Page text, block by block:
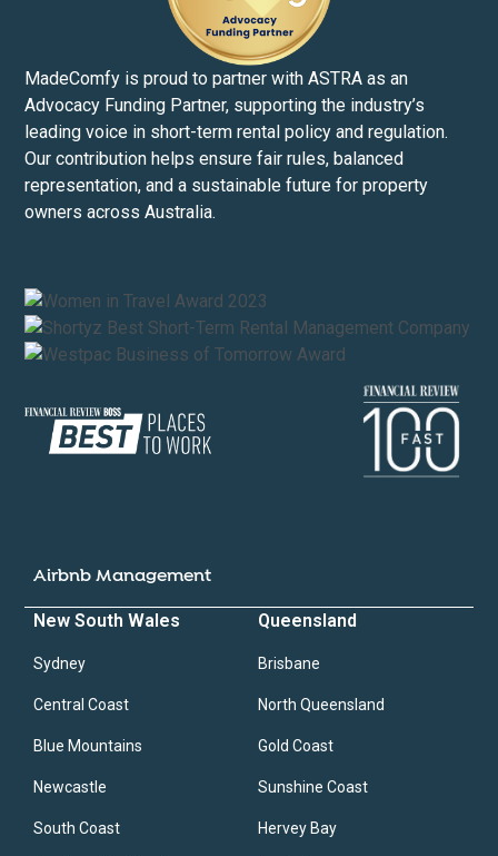
MadeComfy is proud to partner with ASTRA as an
Advocacy Funding Partner, supporting the industry’s
leading voice in short-term rental policy and regulation.
Our contribution helps ensure fair rules, balanced
representation, and a sustainable future for property
owners across Australia.
Airbnb Management
New South Wales
Sydney
Central Coast
Blue Mountains
Newcastle
South Coast
Queensland
Brisbane
North Queensland
Gold Coast
Sunshine Coast
Hervey Bay